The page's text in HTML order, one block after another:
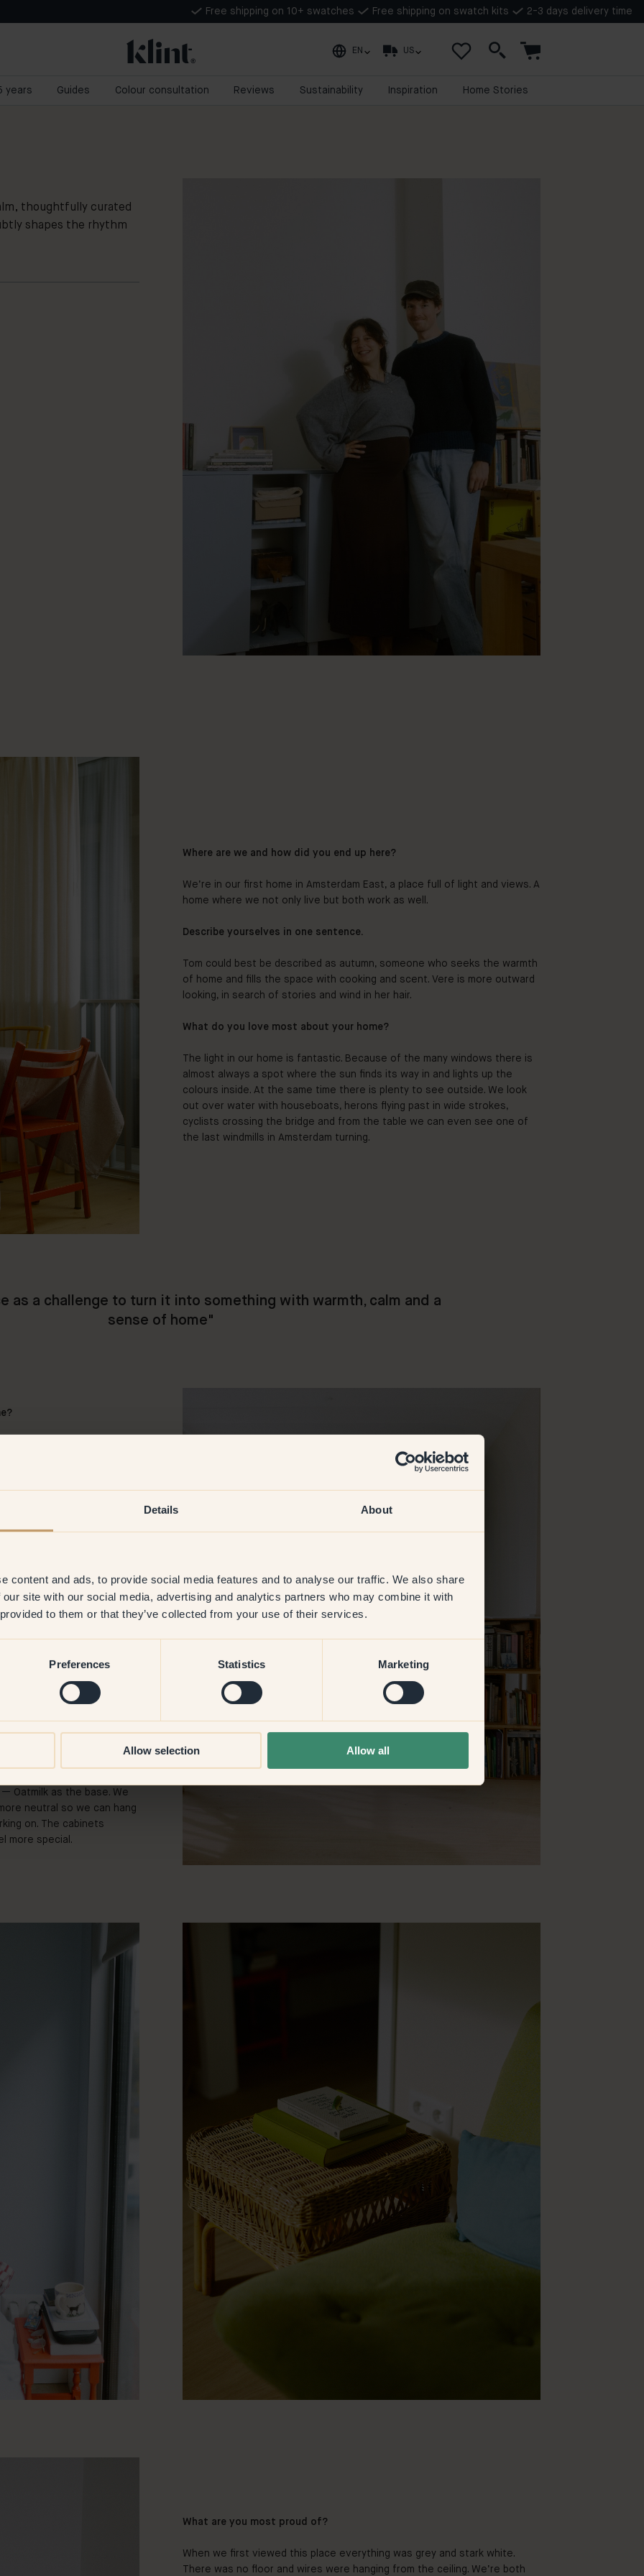
Details About
content and ads, to provide social media features and to analyse our traffic. We also share
site with our social media, advertising and analytics partners who may combine it with
to them or that they’ve collected from your use of their services.
Preferences Statistics Marketing
Allow selection Allow all
Free shipping on 10+ swatches Free shipping on swatch kits 2-3 days delivery time
EN US
years Guides Colour consultation Reviews Sustainability Inspiration Home Stories
thoughtfully curated
shapes the rhythm
Where are we and how did you end up here?
We’re in our first home in Amsterdam East, a place full of light and views. A
home where we not only live but both work as well.
Describe yourselves in one sentence.
Tom could best be described as autumn, someone who seeks the warmth
of home and fills the space with cooking and scent. Vere is more outward
looking, in search of stories and wind in her hair.
What do you love most about your home?
The light in our home is fantastic. Because of the many windows there is
almost always a spot where the sun finds its way in and lights up the
colours inside. At the same time there is plenty to see outside. We look
out over water with houseboats, herons flying past in wide strokes,
cyclists crossing the bridge and from the table we can even see one of
the last windmills in Amsterdam turning.
as a challenge to turn it into something with warmth, calm and a
sense of home"
their own atmosphere
here it helps to create
functions but also a home
our wishes
you to them?
and cosiness as possible,
of 130
Ladybug on the
offers lacquer as well
accents.
a slightly different
that lifted the whole area.
With 139 —Tundra we
of calm. The wall
painted in 28
we get a tingle each
— Oatmilk as the base. We
neutral so we can hang
on. The cabinets
more special.
What are you most proud of?
When we first viewed this place everything was grey and stark white.
There was no floor and wires were hanging from the ceiling. We’re both